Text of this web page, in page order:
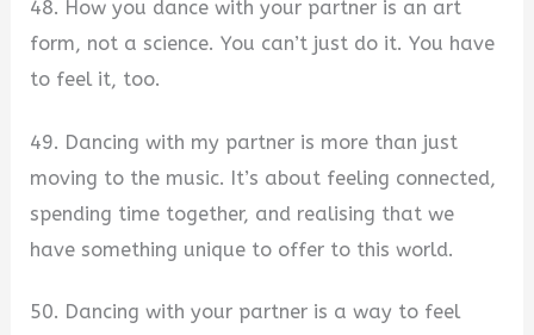
48. How you dance with your partner is an art
form, not a science. You can’t just do it. You have
to feel it, too.
49. Dancing with my partner is more than just
moving to the music. It’s about feeling connected,
spending time together, and realising that we
have something unique to offer to this world.
50. Dancing with your partner is a way to feel